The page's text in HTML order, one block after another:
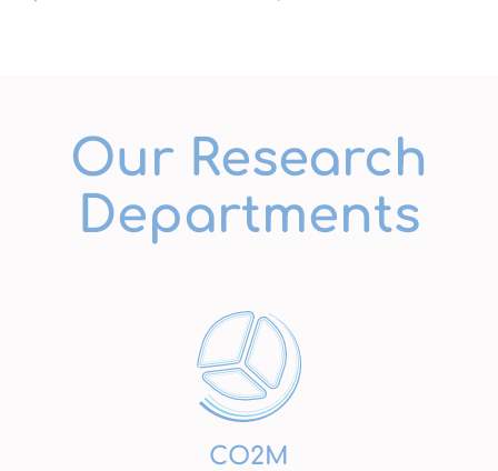
Our Research
Departments
CO2M